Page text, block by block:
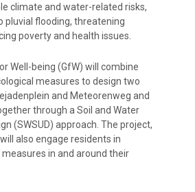
climate and water-related risks,
pluvial flooding, threatening
poverty and health issues.
Well-being (GfW) will combine
measures to design two
and Meteorenweg and
through a Soil and Water
(SWSUD) approach. The project,
also engage residents in
in and around their